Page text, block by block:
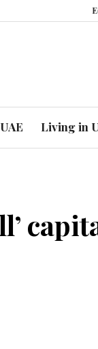
Economic
UAE Living in